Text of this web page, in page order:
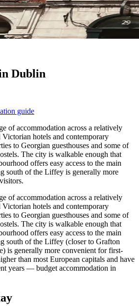
Dublin
guide
of accommodation across a relatively
hotels and contemporary
to Georgian guesthouses and some of
The city is walkable enough that
offers easy access to the main
south of the Liffey is generally more
of accommodation across a relatively
hotels and contemporary
to Georgian guesthouses and some of
The city is walkable enough that
offers easy access to the main
south of the Liffey (closer to Grafton
is generally more convenient for first-
than most European capitals and have
years — budget accommodation in